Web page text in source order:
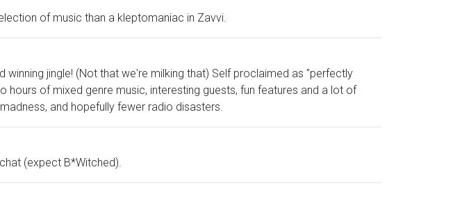
of music than a kleptomaniac in Zavvi.
jingle! (Not that we're milking that) Self proclaimed as "perfectly
of mixed genre music, interesting guests, fun features and a lot of
and hopefully fewer radio disasters.
(expect B*Witched).